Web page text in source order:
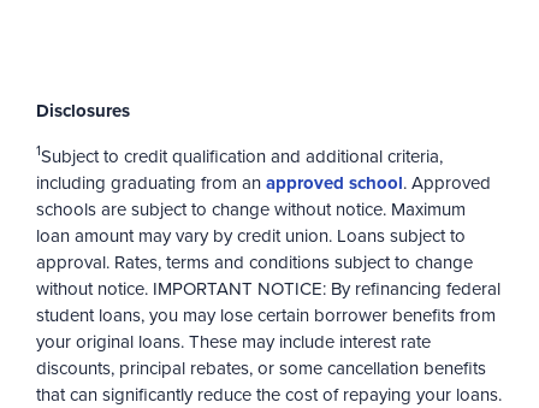
Disclosures
1Subject to credit qualification and additional criteria,
including graduating from anapproved school. Approved
schools are subject to change without notice. Maximum
loan amount may vary by credit union. Loans subject to
approval. Rates, terms and conditions subject to change
without notice. IMPORTANT NOTICE: By refinancing federal
student loans, you may lose certain borrower benefits from
your original loans. These may include interest rate
discounts, principal rebates, or some cancellation benefits
that can significantly reduce the cost of repaying your loans.